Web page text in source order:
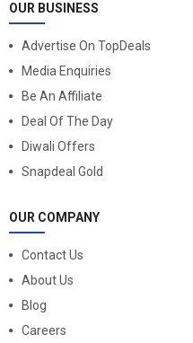
OUR BUSINESS
Advertise On TopDeals
Media Enquiries
Be An Affiliate
Deal Of The Day
Diwali Offers
Snapdeal Gold
OUR COMPANY
Contact Us
About Us
Blog
Careers